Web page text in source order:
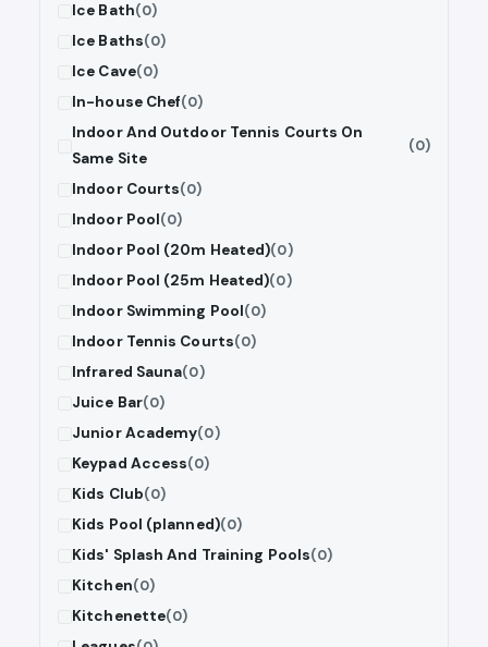
Ice Bath(0)
Ice Baths(0)
Ice Cave(0)
In-house Chef(0)
Indoor And Outdoor Tennis Courts On
Same Site
(0)
Indoor Courts(0)
Indoor Pool(0)
Indoor Pool (20m Heated)(0)
Indoor Pool (25m Heated)(0)
Indoor Swimming Pool(0)
Indoor Tennis Courts(0)
Infrared Sauna(0)
Juice Bar(0)
Junior Academy(0)
Keypad Access(0)
Kids Club(0)
Kids Pool (planned)(0)
Kids' Splash And Training Pools(0)
Kitchen(0)
Kitchenette(0)